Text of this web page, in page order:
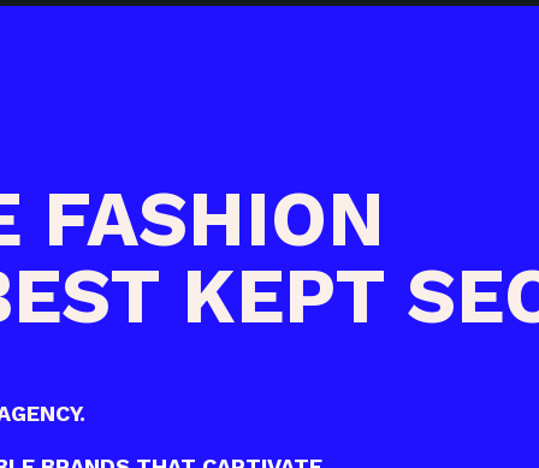
FASHION
KEPT